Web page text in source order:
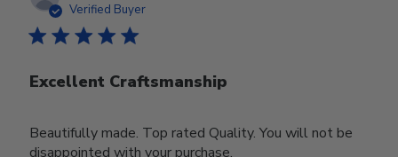
Verified Buyer
Excellent Craftsmanship
Beautifully made. Top rated Quality. You will not be
disappointed with your purchase.